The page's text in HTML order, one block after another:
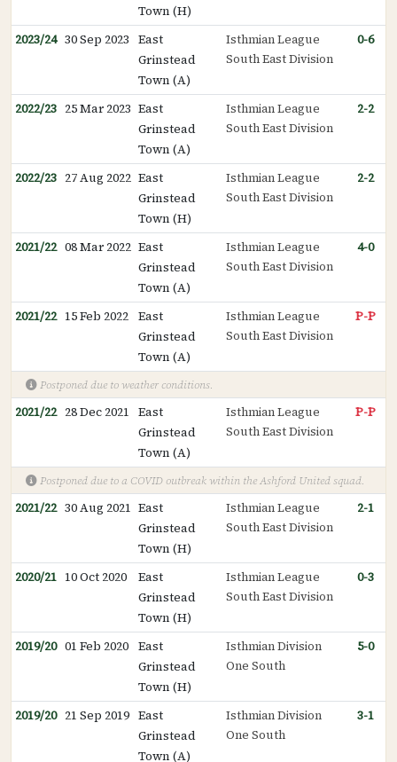
Town (H)
2023/24 30 Sep 2023 East
Grinstead
Town (A)
Isthmian League
South East Division
0-6
2022/23 25 Mar 2023 East
Grinstead
Town (A)
Isthmian League
South East Division
2-2
2022/23 27 Aug 2022 East
Grinstead
Town (H)
Isthmian League
South East Division
2-2
2021/22 08 Mar 2022 East
Grinstead
Town (A)
Isthmian League
South East Division
4-0
2021/22 15 Feb 2022 East
Grinstead
Town (A)
Isthmian League
South East Division
P-P
Postponed due to weather conditions.
2021/22 28 Dec 2021 East
Grinstead
Town (A)
Isthmian League
South East Division
P-P
Postponed due to a COVID outbreak within the Ashford United squad.
2021/22 30 Aug 2021 East
Grinstead
Town (H)
Isthmian League
South East Division
2-1
2020/21 10 Oct 2020
East
Grinstead
Town (H)
Isthmian League
South East Division
0-3
2019/20 01 Feb 2020 East
Grinstead
Town (H)
Isthmian Division
One South
5-0
2019/20 21 Sep 2019 East
Grinstead
Town (A)
Isthmian Division
One South
3-1